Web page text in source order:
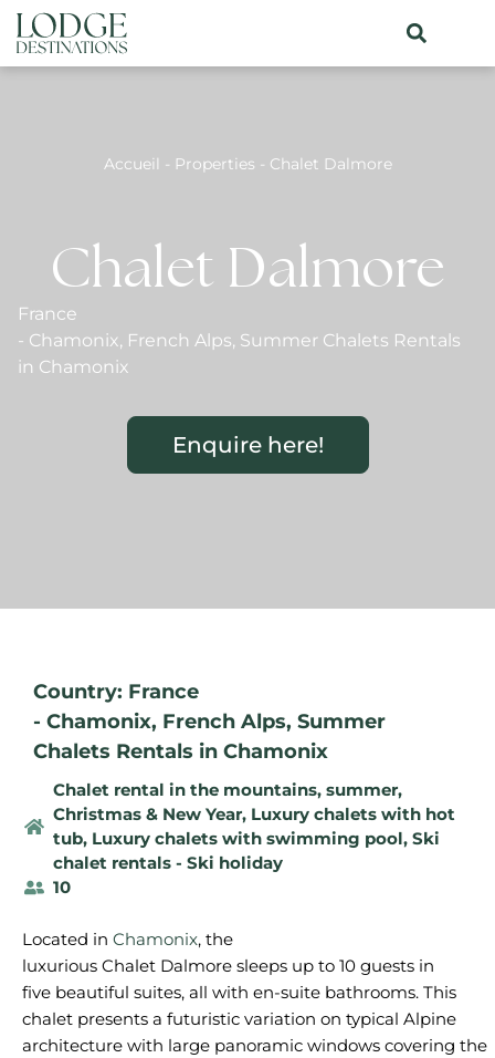
Accueil - Properties - Chalet Dalmore
Chalet Dalmore
France
- Chamonix, French Alps, Summer Chalets Rentals
in Chamonix
Enquire here!
Country: France
- Chamonix, French Alps, Summer
Chalets Rentals in Chamonix
Chalet rental in the mountains, summer,
Christmas & New Year, Luxury chalets with hot
tub, Luxury chalets with swimming pool, Ski
chalet rentals - Ski holiday
10
Located in Chamonix, the
luxurious Chalet Dalmore sleeps up to 10 guests in
five beautiful suites, all with en-suite bathrooms. This
chalet presents a futuristic variation on typical Alpine
architecture with large panoramic windows covering the